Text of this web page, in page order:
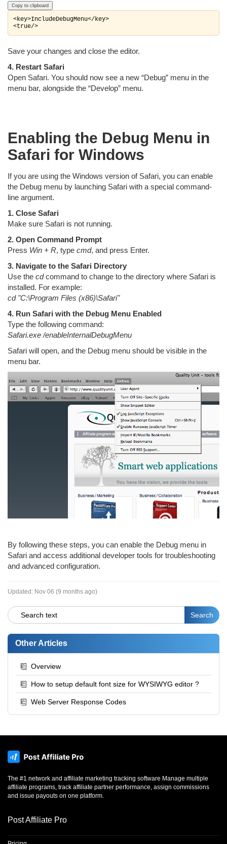
Copy to clipboard
<key>IncludeDebugMenu</key>
Save your changes and close the editor.
4. Restart Safari
Open Safari. You should now see a new “Debug” menu in the
menu bar, alongside the “Develop” menu.
Enabling the Debug Menu in
Safari for Windows
If you are using the Windows version of Safari, you can enable
the Debug menu by launching Safari with a special command-
line argument.
1. Close Safari
Make sure Safari is not running.
2. Open Command Prompt
Press Win + R, type cmd, and press Enter.
3. Navigate to the Safari Directory
Use the cdcommand to change to the directory where Safari is
installed. For example:
cd "C:\Program Files (x86)\Safari"
4. Run Safari with the Debug Menu Enabled
Type the following command:
Safari.exe /enableInternalDebugMenu
Safari will open, and the Debug menu should be visible in the
menu bar.
By following these steps, you can enable the Debug menu in
Safari and access additional developer tools for troubleshooting
and advanced configuration.
Updated: Nov 06 (9 months ago)
Other Articles
Overview
How to setup default font size for WYSIWYG editor ?
Web Server Response Codes
The #1 network and affiliate marketing tracking software Manage multiple
affiliate programs, track affiliate partner performance, assign commissions
and issue payouts on one platform.
Post Affiliate Pro